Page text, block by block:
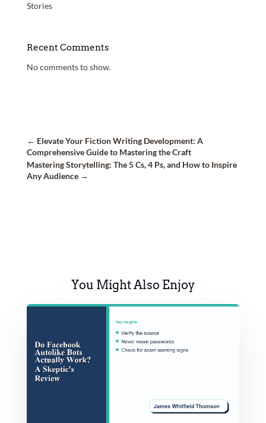
Stories
Recent Comments
No comments to show.
← Elevate Your Fiction Writing Development: A
Comprehensive Guide to Mastering the Craft
Mastering Storytelling: The 5 Cs, 4 Ps, and How to Inspire
Any Audience→
You Might Also Enjoy